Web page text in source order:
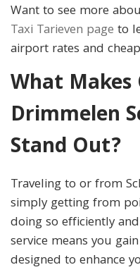
Want to see more
Taxi Tarieven page to
airport rates and
What Makes
Drimmelen
Stand Out?
Traveling to or from
simply getting from
doing so efficiently
service means you
designed to enhance